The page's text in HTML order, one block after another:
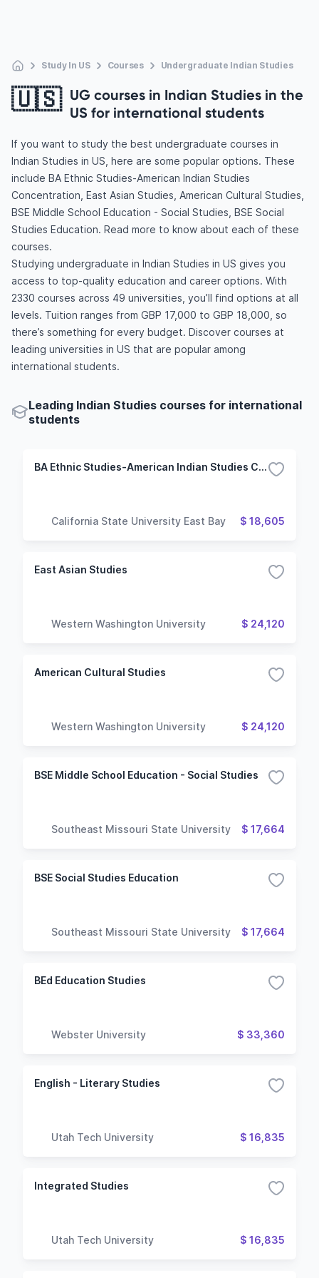
Study In US Courses Undergraduate Indian Studies
🇺🇸 UG courses in Indian Studies in the
US for international students
If you want to study the best undergraduate courses in
Indian Studies in US, here are some popular options. These
include BA Ethnic Studies-American Indian Studies
Concentration, East Asian Studies, American Cultural Studies,
BSE Middle School Education - Social Studies, BSE Social
Studies Education. Read more to know about each of these
courses.
Studying undergraduate in Indian Studies in US gives you
access to top-quality education and career options. With
2330 courses across 49 universities, you’ll find options at all
levels. Tuition ranges from GBP 17,000 to GBP 18,000, so
there’s something for every budget. Discover courses at
leading universities in US that are popular among
international students.
Leading Indian Studies courses for international
students
BA Ethnic Studies-American Indian Studies Concentration
California State University East Bay $ 18,605
East Asian Studies
Western Washington University $ 24,120
American Cultural Studies
Western Washington University $ 24,120
BSE Middle School Education - Social Studies
Southeast Missouri State University $ 17,664
BSE Social Studies Education
Southeast Missouri State University $ 17,664
BEd Education Studies
Webster University $ 33,360
English - Literary Studies
Utah Tech University $ 16,835
Integrated Studies
Utah Tech University $ 16,835